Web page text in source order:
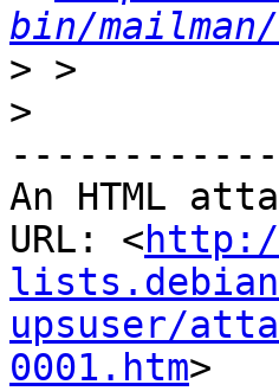
bin/
>
>
An HTML
URL: <
upsuser/
0001.htm